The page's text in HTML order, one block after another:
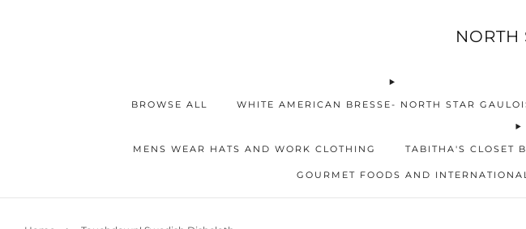
NORTH
BROWSE ALL WHITE AMERICAN BRESSE- NORTH STAR
MENS WEAR HATS AND WORK CLOTHING TABITHA'S CLOSET
GOURMET FOODS AND